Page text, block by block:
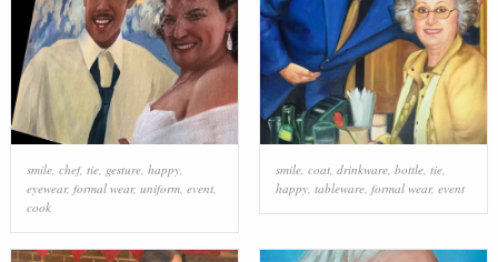
smile, chef, tie, gesture, happy,
eyewear, formal wear, uniform, event,
cook
smile, coat, drinkware, bottle, tie,
happy, tableware, formal wear, event